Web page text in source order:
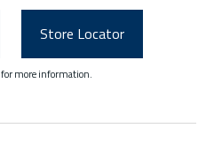
Store Locator
for more information.